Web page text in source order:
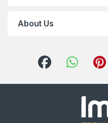
About Us